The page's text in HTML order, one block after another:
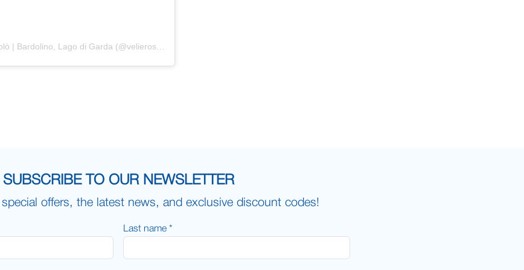
SUBSCRIBE TO OUR NEWSLETTER
offers, the latest news, and exclusive discount codes!
Last name *